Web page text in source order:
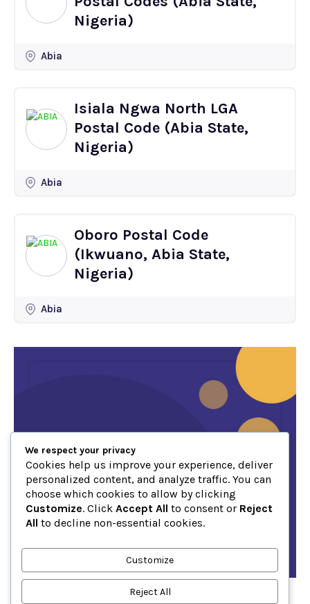
Nigeria)
Abia
Isiala Ngwa North LGA
Postal Code (Abia State,
Nigeria)
Abia
Oboro Postal Code
(Ikwuano, Abia State,
Nigeria)
Abia
We respect your privacy
Cookies help us improve your experience, deliver
personalized content, and analyze traffic. You can
choose which cookies to allow by clicking
Customize. Click Accept All to consent or Reject
All to decline non-essential cookies.
Customize
Reject All